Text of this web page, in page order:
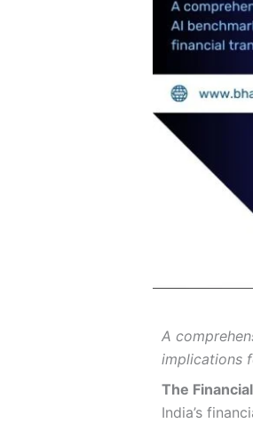
A
implications
The
India’s